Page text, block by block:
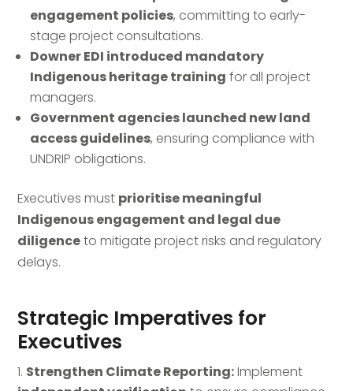
engagement policies, committing to early-
stage project consultations.
Downer EDI introduced mandatory
Indigenous heritage training for all project
managers.
Government agencies launched new land
access guidelines, ensuring compliance with
UNDRIP obligations.
Executives must prioritise meaningful
Indigenous engagement and legal due
diligenceto mitigate project risks and regulatory
delays.
Strategic Imperatives for
Executives
Strengthen Climate Reporting:Implement